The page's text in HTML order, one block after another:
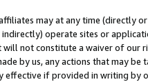
may at any time
operate sites or
not constitute a waiver of our
by us, any actions that may
effective if provided in writing by